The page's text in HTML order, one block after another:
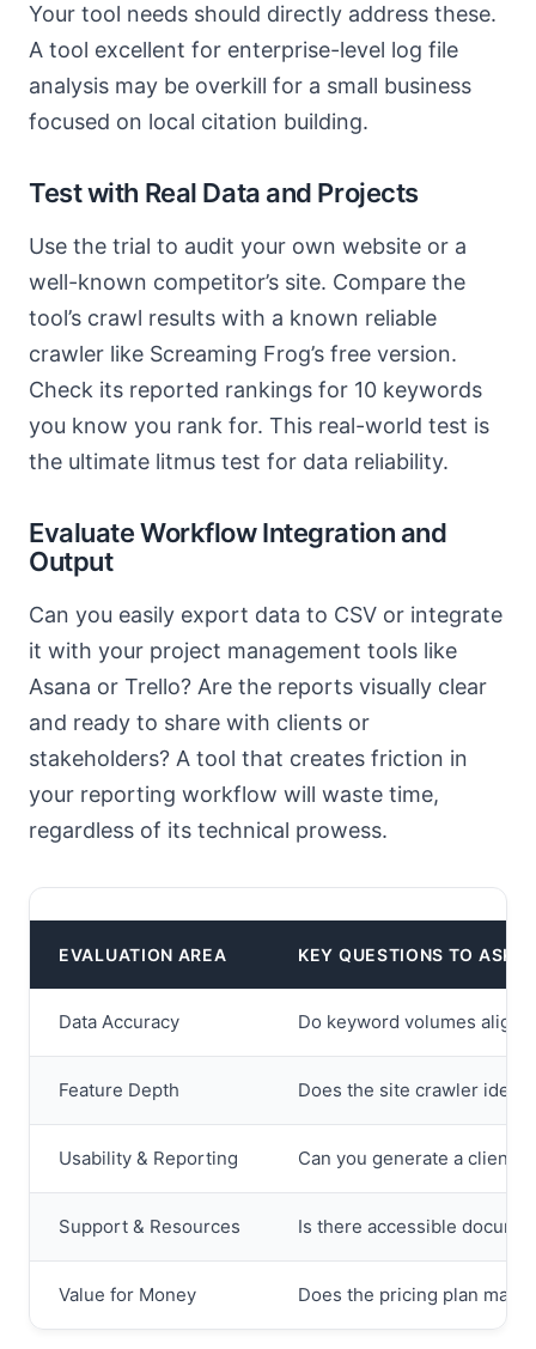
Your tool needs should directly address these.
A tool excellent for enterprise-level log file
analysis may be overkill for a small business
focused on local citation building.
Test with Real Data and Projects
Use the trial to audit your own website or a
well-known competitor’s site. Compare the
tool’s crawl results with a known reliable
crawler like Screaming Frog’s free version.
Check its reported rankings for 10 keywords
you know you rank for. This real-world test is
the ultimate litmus test for data reliability.
Evaluate Workflow Integration and
Output
Can you easily export data to CSV or integrate
it with your project management tools like
Asana or Trello? Are the reports visually clear
and ready to share with clients or
stakeholders? A tool that creates friction in
your reporting workflow will waste time,
regardless of its technical prowess.
EVALUATION AREA KEY QUESTIONS TO ASK
Data Accuracy Do keyword volumes align
Feature Depth Does the site crawler
Usability & Reporting Can you generate a client-
Support & Resources Is there accessible
Value for Money Does the pricing plan